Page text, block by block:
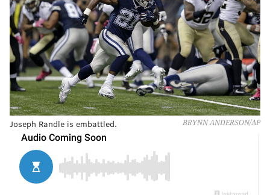
BRYNN ANDERSON/AP
Joseph Randle is embattled.